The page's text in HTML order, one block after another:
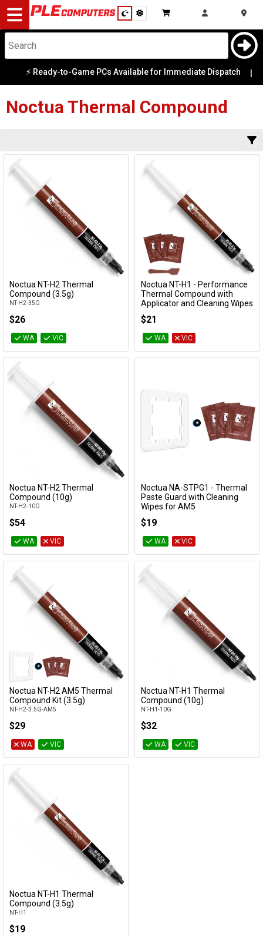
Desktop
Computers
Notebooks
Components
Modding
Cooling
Monitors
Cables
Accessories
Network
Devices
Specials
⚡ Ready-to-Game PCs Available for Immediate Dispatch
Noctua Thermal Compound
Category
Add to Cart
Noctua NT-H2 Thermal
Compound (3.5g)
NT-H2-35G
$26
WA VIC
Add to Cart
Noctua NT-H1 - Performance
Thermal Compound with
Applicator and Cleaning Wipes
(3.5g)
NT-H1-3.5G-SW
$21
WA VIC
Add to Cart
Noctua NT-H2 Thermal
Compound (10g)
NT-H2-10G
$54
WA VIC
Add to Cart
Noctua NA-STPG1 - Thermal
Paste Guard with Cleaning
Wipes for AM5
$19
WA VIC
Add to Cart
Noctua NT-H2 AM5 Thermal
Compound Kit (3.5g)
NT-H2-3.5G-AM5
$29
WA VIC
Add to Cart
Noctua NT-H1 Thermal
Compound (10g)
NT-H1-10G
$32
WA VIC
Add to Cart
Noctua NT-H1 Thermal
Compound (3.5g)
NT-H1
$19